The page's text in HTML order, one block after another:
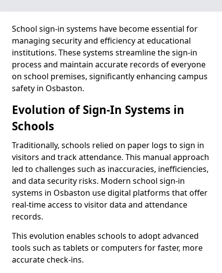
School sign-in systems have become essential for
managing security and efficiency at educational
institutions. These systems streamline the sign-in
process and maintain accurate records of everyone
on school premises, significantly enhancing campus
safety in Osbaston.
Evolution of Sign-In Systems in
Schools
Traditionally, schools relied on paper logs to sign in
visitors and track attendance. This manual approach
led to challenges such as inaccuracies, inefficiencies,
and data security risks. Modern school sign-in
systems in Osbaston use digital platforms that offer
real-time access to visitor data and attendance
records.
This evolution enables schools to adopt advanced
tools such as tablets or computers for faster, more
accurate check-ins.